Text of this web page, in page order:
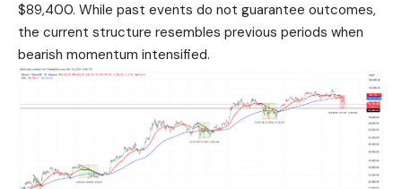
$89,400. While past events do not guarantee outcomes,
the current structure resembles previous periods when
bearish momentum intensified.